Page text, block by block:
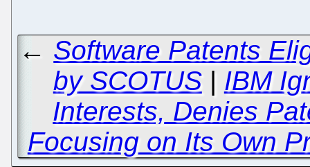
← Software Patents
by SCOTUS| IBM
Interests, Denies
Focusing on Its Own